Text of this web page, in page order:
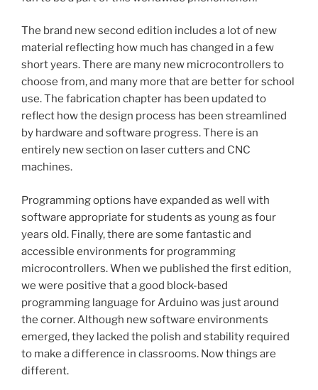
The brand new second edition includes a lot of new
material reflecting how much has changed in a few
short years. There are many new microcontrollers to
choose from, and many more that are better for school
use. The fabrication chapter has been updated to
reflect how the design process has been streamlined
by hardware and software progress. There is an
entirely new section on laser cutters and CNC
machines.
Programming options have expanded as well with
software appropriate for students as young as four
years old. Finally, there are some fantastic and
accessible environments for programming
microcontrollers. When we published the first edition,
we were positive that a good block-based
programming language for Arduino was just around
the corner. Although new software environments
emerged, they lacked the polish and stability required
to make a difference in classrooms. Now things are
different.